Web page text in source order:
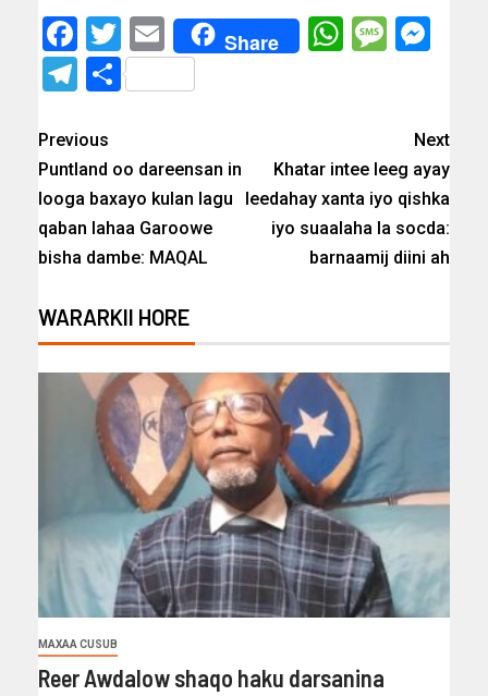
Facebook
Twitter
EmailShare
Telegram
Share
Previous
Puntland oo dareensan in
looga baxayo kulan lagu
qaban lahaa Garoowe
bisha dambe: MAQAL
Next
Khatar intee leeg ayay
leedahay xanta iyo qishka
iyo suaalaha la socda:
barnaamij diini ah
WARARKII HORE
MAXAA CUSUB
Reer Awdalow shaqo haku darsanina